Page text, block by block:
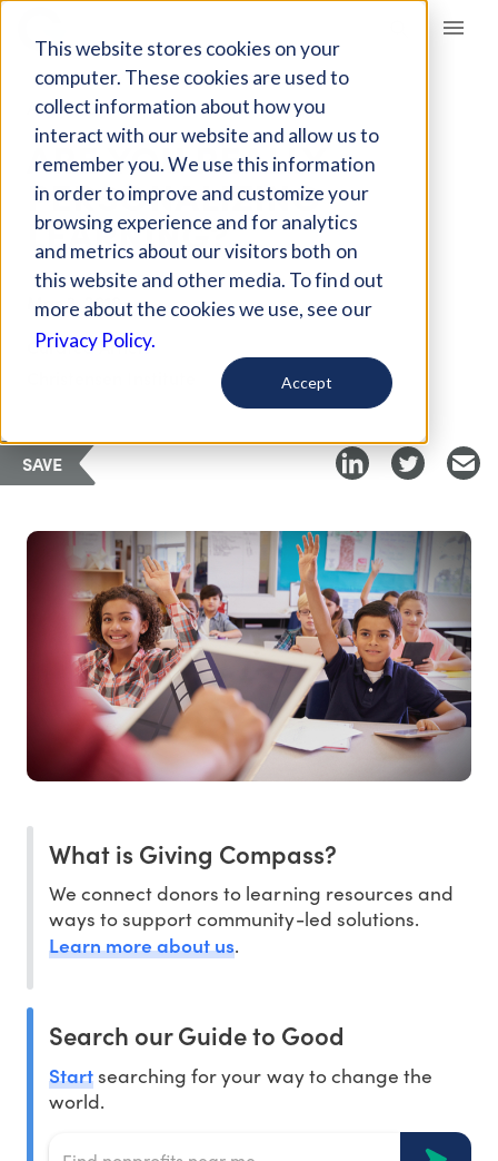
This website stores cookies on your
computer. These cookies are used to
collect information about how you
interact with our website and allow us to
remember you. We use this information
in order to improve and customize your
browsing experience and for analytics
and metrics about our visitors both on
this website and other media. To find out
more about the cookies we use, see our
Privacy Policy.
Accept
Giving Compass
ARTICLE
ARE YOU REALLY
PERSONALIZING
LEARNING?
Mar 8, 2019
Curated Article
SAVE
What is Giving Compass?
We connect donors to learning resources and
ways to support community-led solutions.
Learn more about us.
Search our Guide to Good
Startsearching for your way to change the
world.